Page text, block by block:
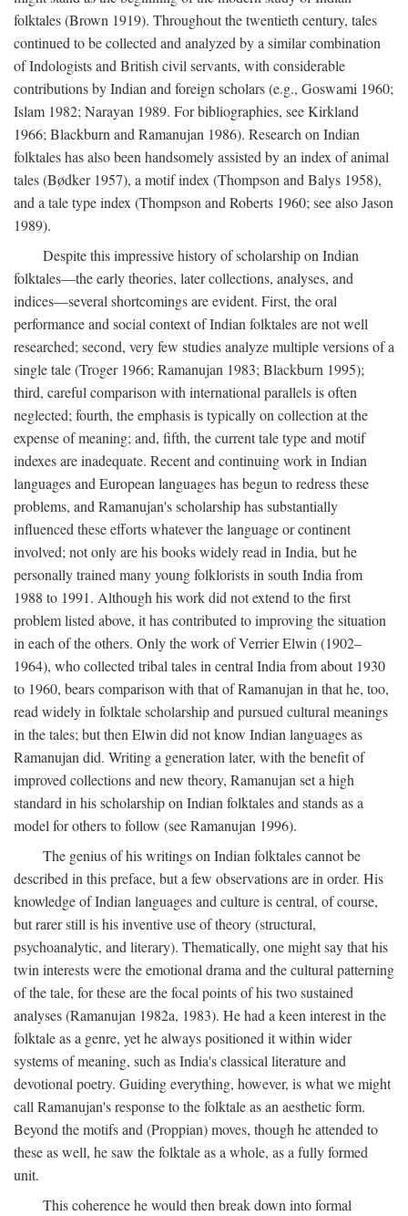
folktales (Brown 1919). Throughout the twentieth century, tales
continued to be collected and analyzed by a similar combination
of Indologists and British civil servants, with considerable
contributions by Indian and foreign scholars (e.g., Goswami 1960;
Islam 1982; Narayan 1989. For bibliographies, see Kirkland
1966; Blackburn and Ramanujan 1986). Research on Indian
folktales has also been handsomely assisted by an index of animal
tales (Bødker 1957), a motif index (Thompson and Balys 1958),
and a tale type index (Thompson and Roberts 1960; see also Jason
1989).
Despite this impressive history of scholarship on Indian
folktales—the early theories, later collections, analyses, and
indices—several shortcomings are evident. First, the oral
performance and social context of Indian folktales are not well
researched; second, very few studies analyze multiple versions of a
single tale (Troger 1966; Ramanujan 1983; Blackburn 1995);
third, careful comparison with international parallels is often
neglected; fourth, the emphasis is typically on collection at the
expense of meaning; and, fifth, the current tale type and motif
indexes are inadequate. Recent and continuing work in Indian
languages and European languages has begun to redress these
problems, and Ramanujan's scholarship has substantially
influenced these efforts whatever the language or continent
involved; not only are his books widely read in India, but he
personally trained many young folklorists in south India from
1988 to 1991. Although his work did not extend to the first
problem listed above, it has contributed to improving the situation
in each of the others. Only the work of Verrier Elwin (1902–
1964), who collected tribal tales in central India from about 1930
to 1960, bears comparison with that of Ramanujan in that he, too,
read widely in folktale scholarship and pursued cultural meanings
in the tales; but then Elwin did not know Indian languages as
Ramanujan did. Writing a generation later, with the benefit of
improved collections and new theory, Ramanujan set a high
standard in his scholarship on Indian folktales and stands as a
model for others to follow (see Ramanujan 1996).
The genius of his writings on Indian folktales cannot be
described in this preface, but a few observations are in order. His
knowledge of Indian languages and culture is central, of course,
but rarer still is his inventive use of theory (structural,
psychoanalytic, and literary). Thematically, one might say that his
twin interests were the emotional drama and the cultural patterning
of the tale, for these are the focal points of his two sustained
analyses (Ramanujan 1982a, 1983). He had a keen interest in the
folktale as a genre, yet he always positioned it within wider
systems of meaning, such as India's classical literature and
devotional poetry. Guiding everything, however, is what we might
call Ramanujan's response to the folktale as an aesthetic form.
Beyond the motifs and (Proppian) moves, though he attended to
these as well, he saw the folktale as a whole, as a fully formed
unit.
This coherence he would then break down into formal